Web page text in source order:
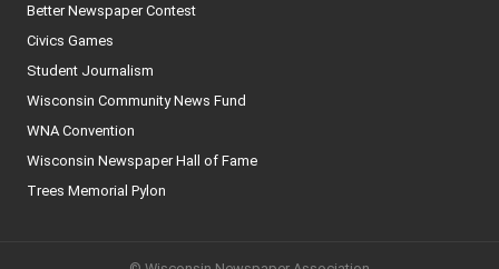
Better Newspaper Contest
Civics Games
Student Journalism
Wisconsin Community News Fund
WNA Convention
Wisconsin Newspaper Hall of Fame
Trees Memorial Pylon